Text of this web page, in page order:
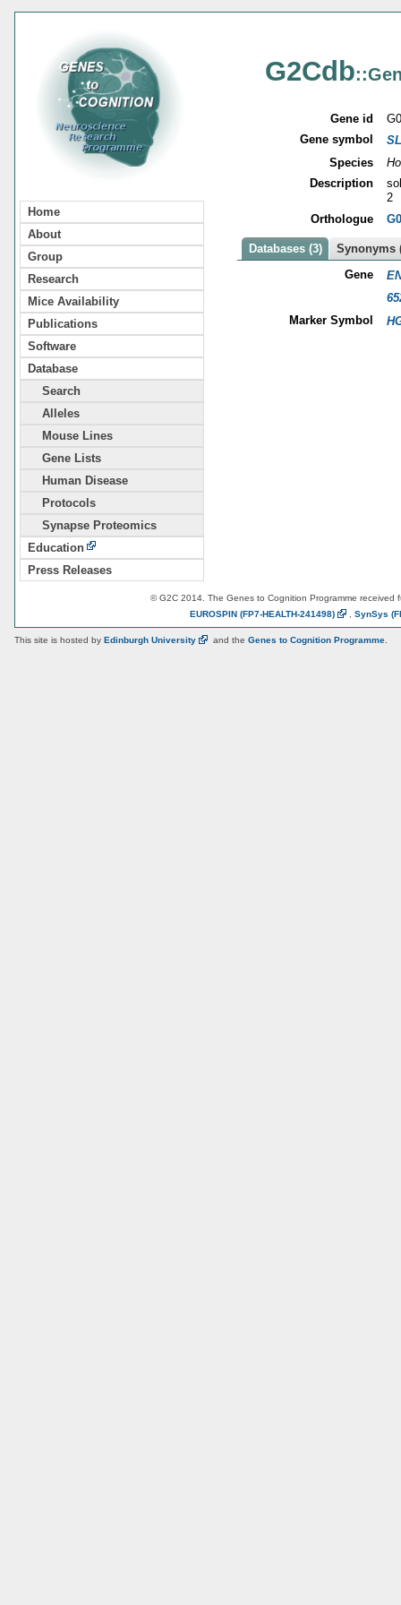
Home
About
Group
Research
Mice Availability
Publications
Software
Database
Search
Alleles
Mouse Lines
Gene Lists
Human Disease
Protocols
Synapse Proteomics
Education
Press Releases
G2Cdb
Gene id
Gene symbol
Species
Description
2
Orthologue
Databases (3)
Synonyms
Gene
Marker Symbol
© G2C 2014. The Genes to Cognition Programme received
EUROSPIN (FP7-HEALTH-241498) SynSys
This site is hosted by Edinburgh University and the Genes to Cognition Programme